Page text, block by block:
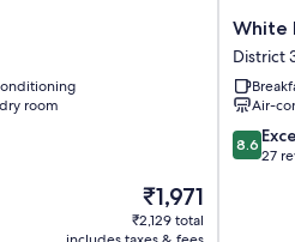
desks
room
The
price
is
₹1,971
₹2,129 total
White
Lion
Hotel
District
3
White
District
Air-
8.6
out
8.6
27